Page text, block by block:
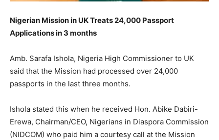
Nigerian Mission in UK Treats 24,000 Passport
Applications in 3 months
Amb. Sarafa Ishola, Nigeria High Commissioner to UK
said that the Mission had processed over 24,000
passports in the last three months.
Ishola stated this when he received Hon. Abike Dabiri-
Erewa, Chairman/CEO, Nigerians in Diaspora Commission
(NIDCOM) who paid him a courtesy call at the Mission